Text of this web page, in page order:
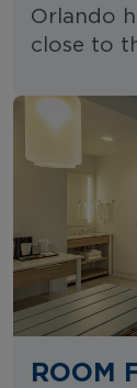
Orlando
close to
ROOM